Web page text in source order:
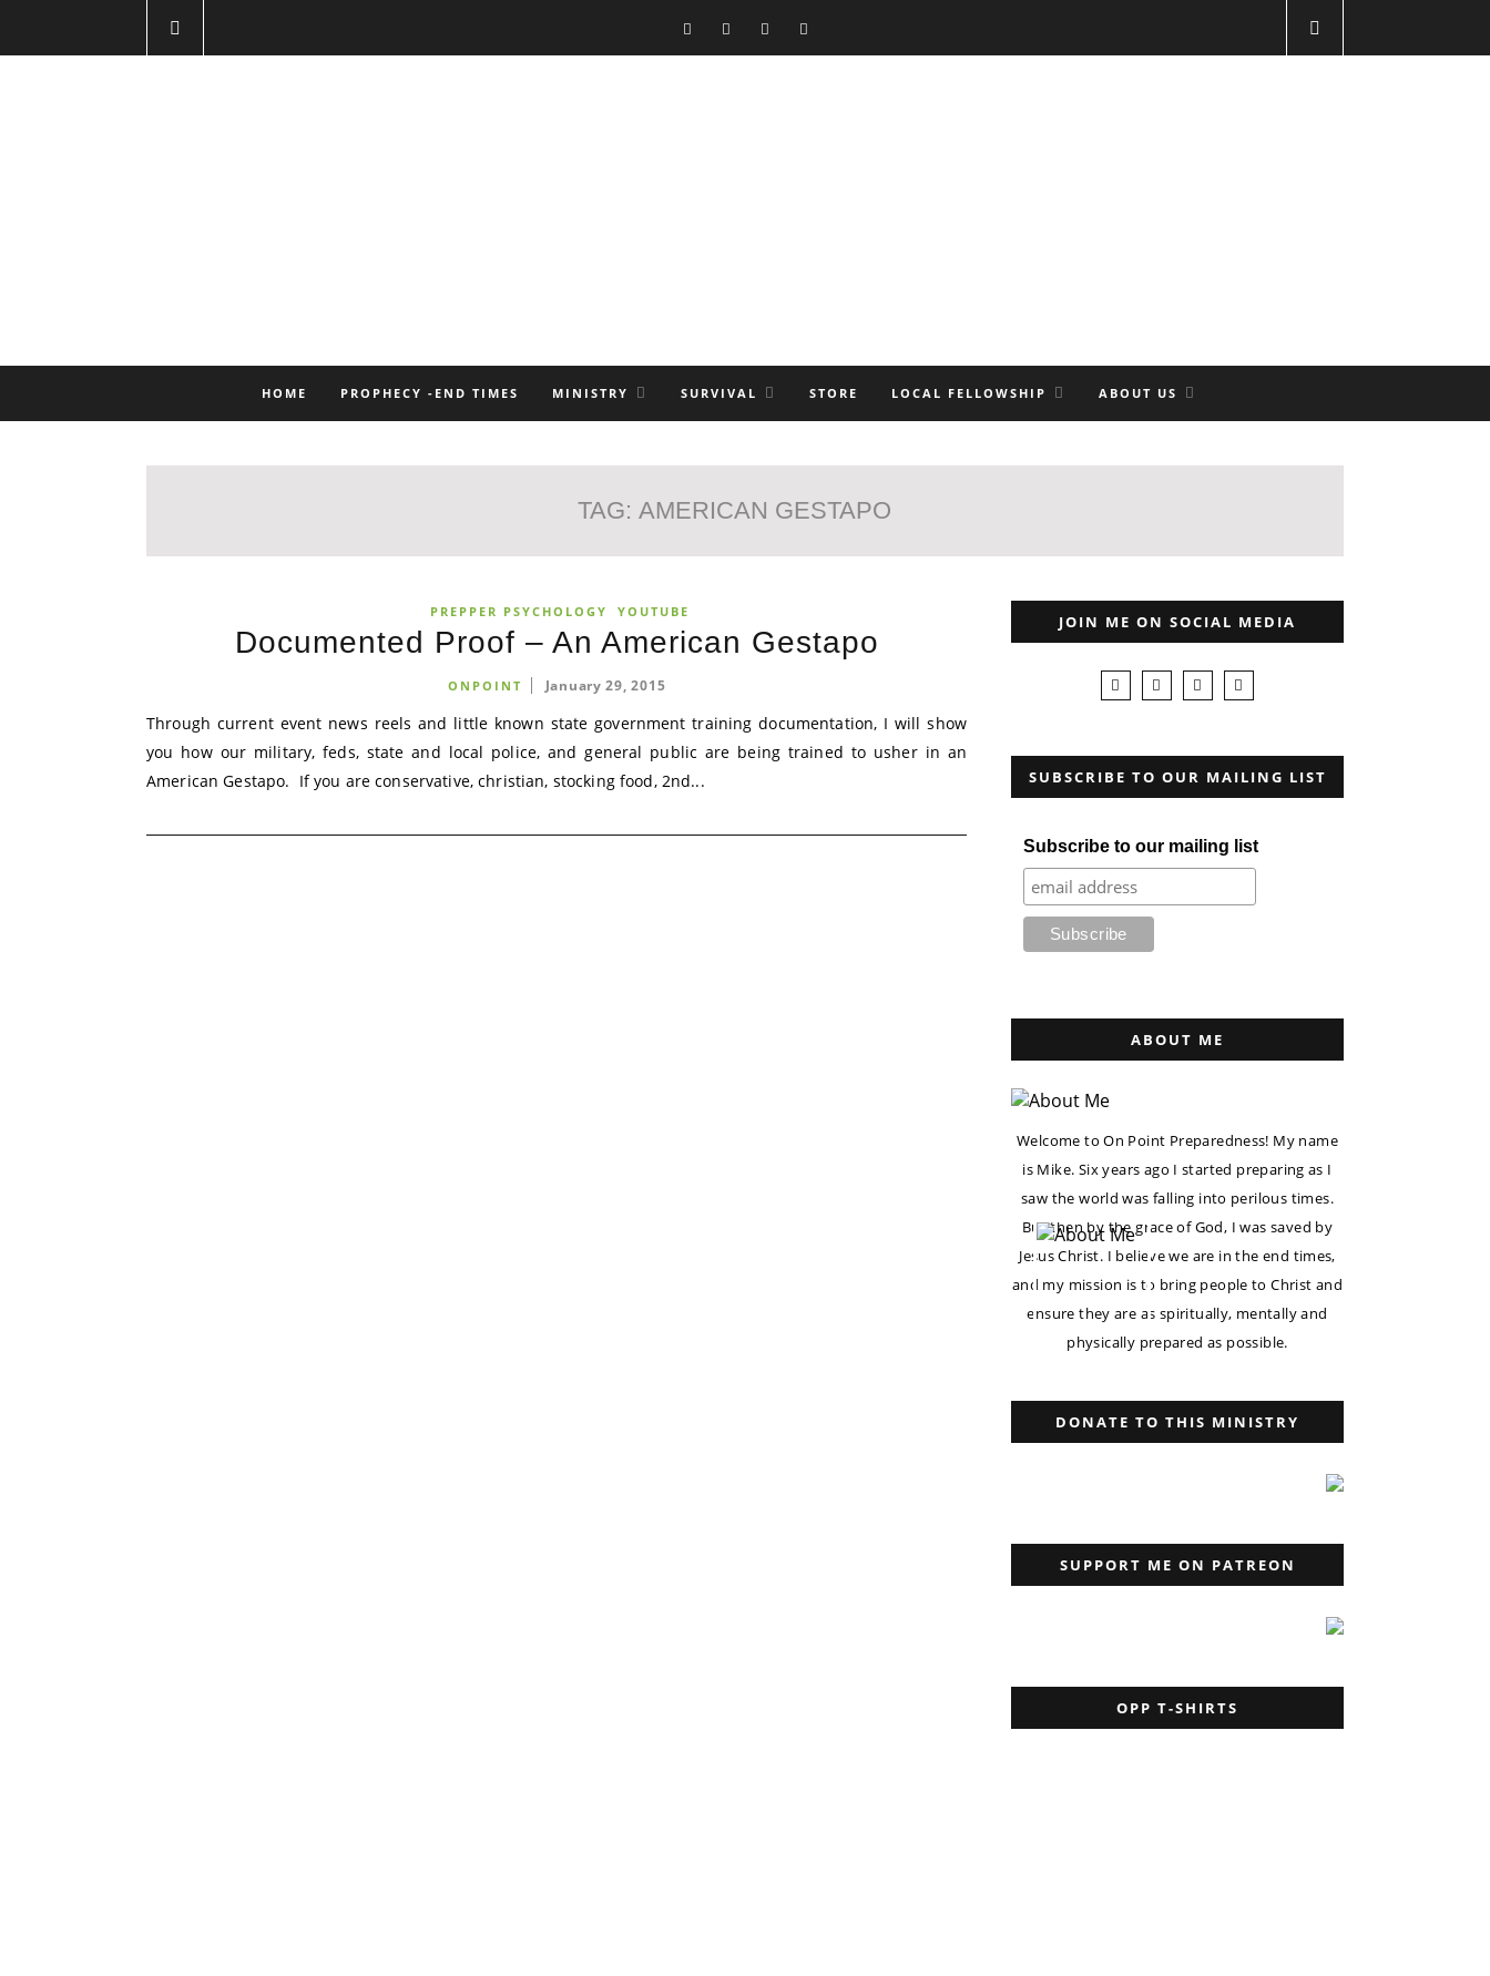
HOME PROPHECY -END TIMES MINISTRY SURVIVAL STORE LOCAL FELLOWSHIP ABOUT US
TAG: AMERICAN GESTAPO
PREPPER PSYCHOLOGY YOUTUBE
Documented Proof – An American Gestapo
ONPOINT January 29, 2015
Through current event news reels and little known state government training documentation, I will show
you how our military, feds, state and local police, and general public are being trained to usher in an
American Gestapo. If you are conservative, christian, stocking food, 2nd...
JOIN ME ON SOCIAL MEDIA
SUBSCRIBE TO OUR MAILING LIST
Subscribe to our mailing list
ABOUT ME
Welcome to On Point Preparedness! My name
is Mike. Six years ago I started preparing as I
saw the world was falling into perilous times.
But then by the grace of God, I was saved by
Jesus Christ. I believe we are in the end times,
and my mission is to bring people to Christ and
ensure they are as spiritually, mentally and
physically prepared as possible.
DONATE TO THIS MINISTRY
SUPPORT ME ON PATREON
OPP T-SHIRTS